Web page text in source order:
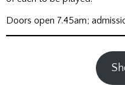
Doors open 7.45am;